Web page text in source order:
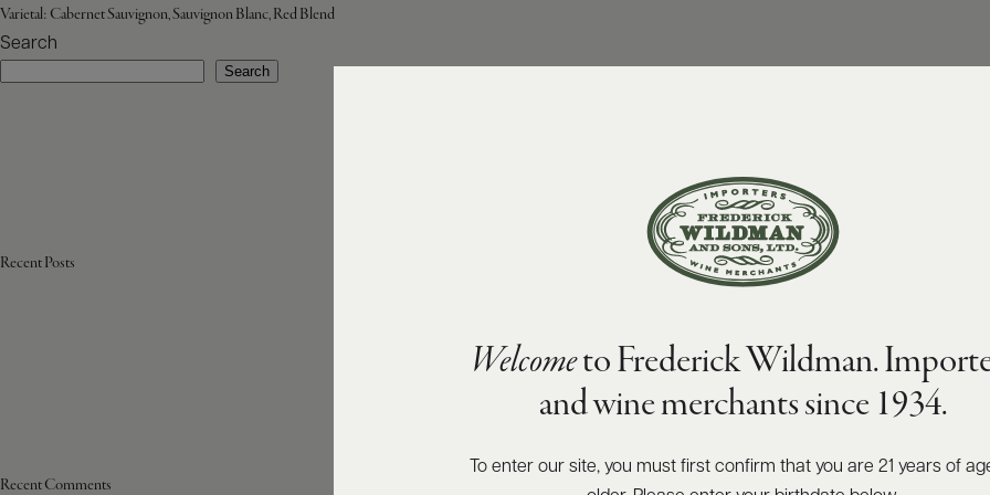
Varietal: Cabernet Sauvignon, Sauvignon Blanc, Red Blend
Search
Search
Recent Posts
Recent Comments
Welcometo Frederick Wildman.
and wine merchants since 1934.
To enter our site, you must first confirm that you are 21 years of